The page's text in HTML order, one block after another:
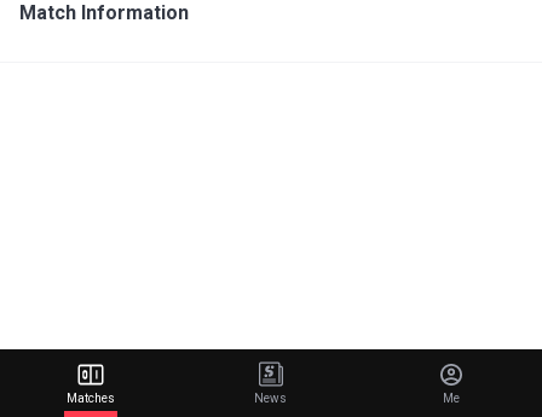
Match Information
Matches News Me